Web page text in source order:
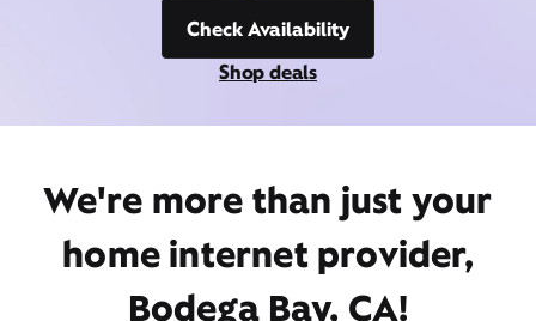
Check Availability
Shop deals
We're more than just your
home internet provider,
Bodega Bay, CA!